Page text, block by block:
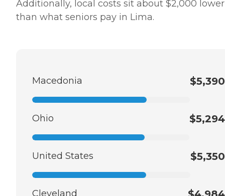
Additionally, local costs sit about $2,000 lower
than what seniors pay in Lima.
Macedonia $5,390
Ohio $5,294
United States $5,350
Cleveland